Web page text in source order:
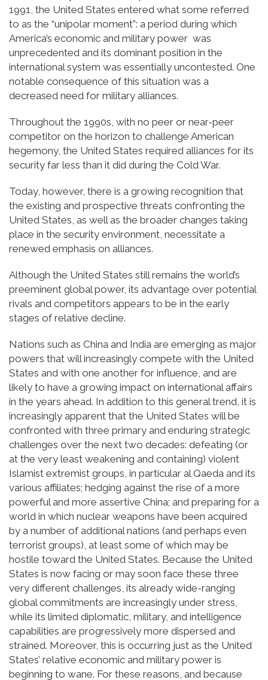
1991, the United States entered what some referred
to as the “unipolar moment”: a period during which
America’s economic and military power was
unprecedented and its dominant position in the
international system was essentially uncontested. One
notable consequence of this situation was a
decreased need for military alliances.
Throughout the 1990s, with no peer or near-peer
competitor on the horizon to challenge American
hegemony, the United States required alliances for its
security far less than it did during the Cold War.
Today, however, there is a growing recognition that
the existing and prospective threats confronting the
United States, as well as the broader changes taking
place in the security environment, necessitate a
renewed emphasis on alliances.
Although the United States still remains the world’s
preeminent global power, its advantage over potential
rivals and competitors appears to be in the early
stages of relative decline.
Nations such as China and India are emerging as major
powers that will increasingly compete with the United
States and with one another for influence, and are
likely to have a growing impact on international affairs
in the years ahead. In addition to this general trend, it is
increasingly apparent that the United States will be
confronted with three primary and enduring strategic
challenges over the next two decades: defeating (or
at the very least weakening and containing) violent
Islamist extremist groups, in particular al Qaeda and its
various affiliates; hedging against the rise of a more
powerful and more assertive China; and preparing for a
world in which nuclear weapons have been acquired
by a number of additional nations (and perhaps even
terrorist groups), at least some of which may be
hostile toward the United States. Because the United
States is now facing or may soon face these three
very different challenges, its already wide-ranging
global commitments are increasingly under stress,
while its limited diplomatic, military, and intelligence
capabilities are progressively more dispersed and
strained. Moreover, this is occurring just as the United
States’ relative economic and military power is
beginning to wane. For these reasons, and because